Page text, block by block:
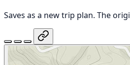
Saves as a new trip plan. The